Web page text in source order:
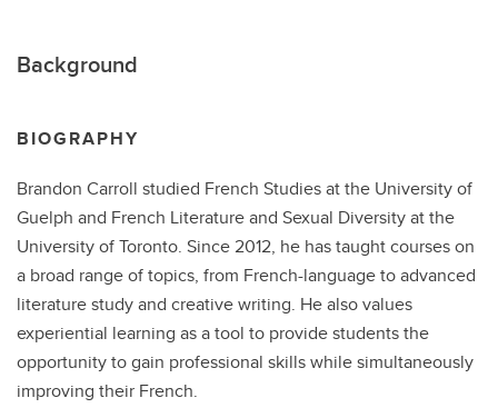
Background
BIOGRAPHY
Brandon Carroll studied French Studies at the University of
Guelph and French Literature and Sexual Diversity at the
University of Toronto. Since 2012, he has taught courses on
a broad range of topics, from French-language to advanced
literature study and creative writing. He also values
experiential learning as a tool to provide students the
opportunity to gain professional skills while simultaneously
improving their French.